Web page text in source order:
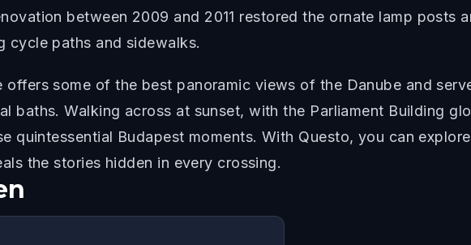
between 2009 and 2011 restored the ornate lamp posts
cycle paths and sidewalks.
offers some of the best panoramic views of the Danube and
baths. Walking across at sunset, with the Parliament Building
quintessential Budapest moments. With Questo, you can
the stories hidden in every crossing.